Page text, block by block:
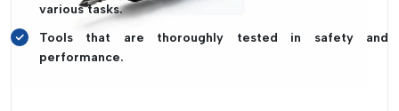
various tasks.
Tools that are thoroughly tested in safety and
performance.